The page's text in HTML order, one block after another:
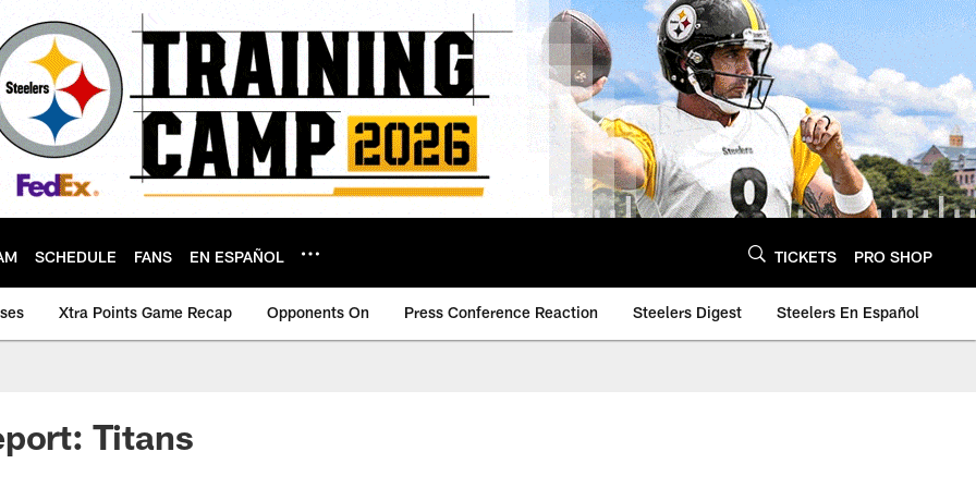
SCHEDULE FANS EN ESPAÑOL TICKETS PRO SHOP
Xtra Points Game Recap Opponents On Press Conference Reaction Steelers Digest Steelers En Español
Titans